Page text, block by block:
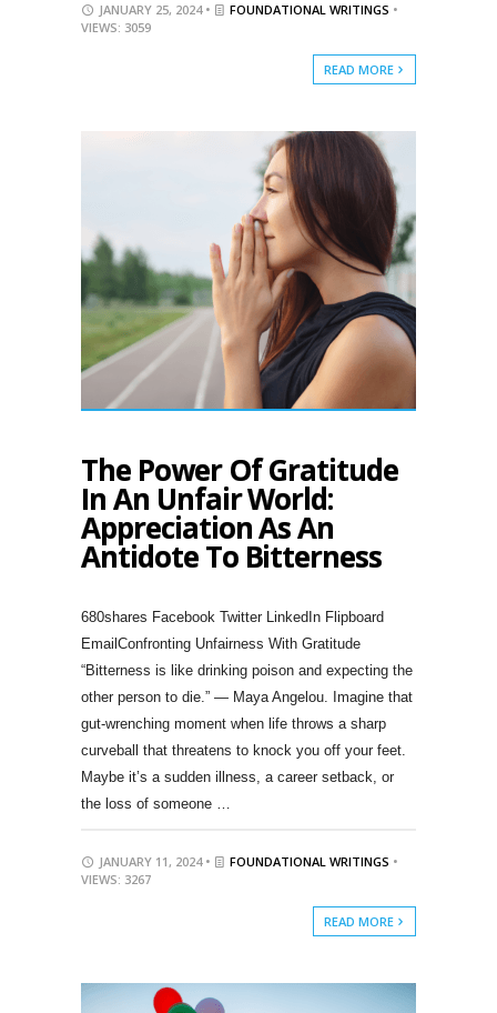
JANUARY 25, 2024 • FOUNDATIONAL WRITINGS •
VIEWS: 3059
READ MORE
The Power Of Gratitude
In An Unfair World:
Appreciation As An
Antidote To Bitterness
680shares Facebook Twitter LinkedIn Flipboard
EmailConfronting Unfairness With Gratitude
“Bitterness is like drinking poison and expecting the
other person to die.” — Maya Angelou. Imagine that
gut-wrenching moment when life throws a sharp
curveball that threatens to knock you off your feet.
Maybe it’s a sudden illness, a career setback, or
the loss of someone …
JANUARY 11, 2024 • FOUNDATIONAL WRITINGS •
VIEWS: 3267
READ MORE